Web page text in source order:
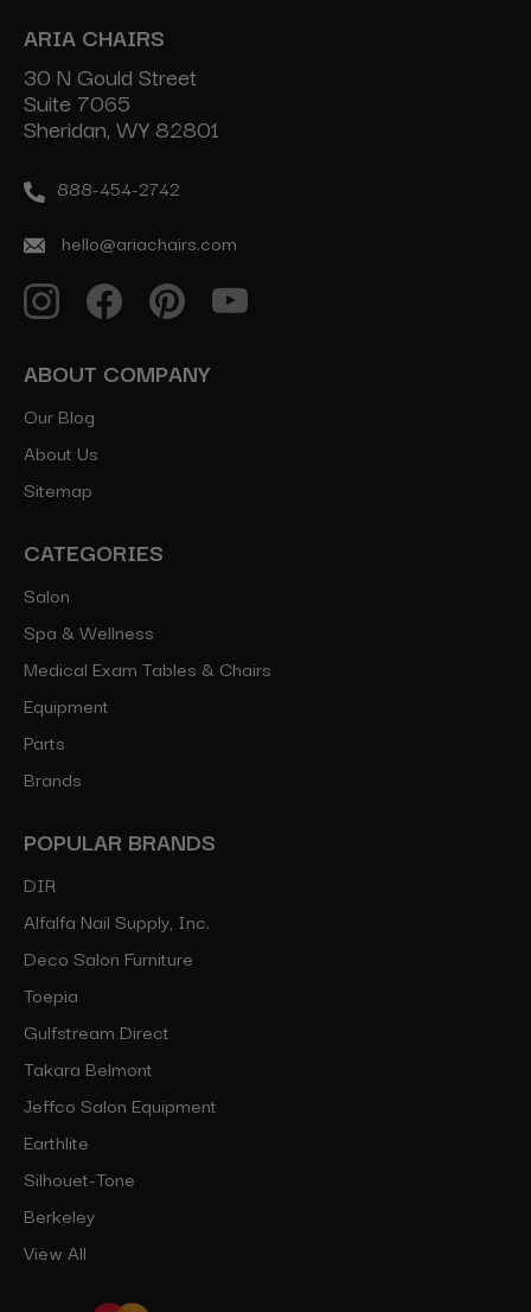
ARIA CHAIRS
30 N Gould Street
Suite 7065
Sheridan, WY 82801
888-454-2742
hello@ariachairs.com
ABOUT COMPANY
Our Blog
About Us
Sitemap
CATEGORIES
Salon
Spa & Wellness
Medical Exam Tables & Chairs
Equipment
Parts
Brands
POPULAR BRANDS
DIR
Alfalfa Nail Supply, Inc.
Deco Salon Furniture
Toepia
Gulfstream Direct
Takara Belmont
Jeffco Salon Equipment
Earthlite
Silhouet-Tone
Berkeley
View All